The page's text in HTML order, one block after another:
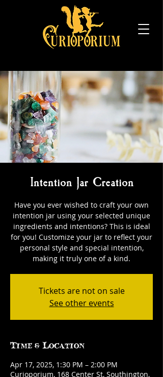
Intention Jar Creation
Have you ever wished to craft your own
intention jar using your selected unique
ingredients and intentions? This is ideal
for you! Customize your jar to reflect your
personal style and special intention,
making it truly one of a kind.
Tickets are not on sale
See other events
Time & Location
Apr 17, 2025, 1:30 PM – 2:00 PM
Curioporium, 168 Center St, Southington,